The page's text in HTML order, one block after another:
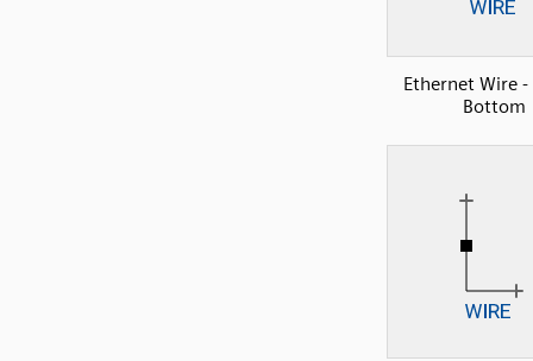
Ethernet Wire -
Bottom